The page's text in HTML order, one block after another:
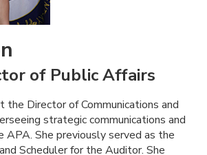
of Public Affairs
Director of Communications and
strategic​ communications and
APA. She previously served as the
Scheduler for the Auditor. She